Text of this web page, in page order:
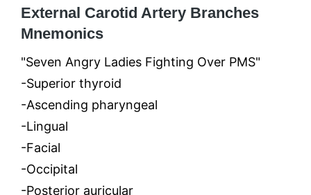
External Carotid Artery Branches
Mnemonics
"Seven Angry Ladies Fighting Over PMS"
-Superior thyroid
-Ascending pharyngeal
-Lingual
-Facial
-Occipital
-Posterior auricular